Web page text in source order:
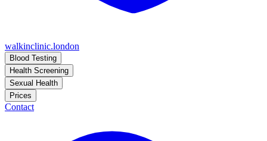
walkinclinic.london
Blood Testing
Health Screening
Sexual Health
Prices
Contact